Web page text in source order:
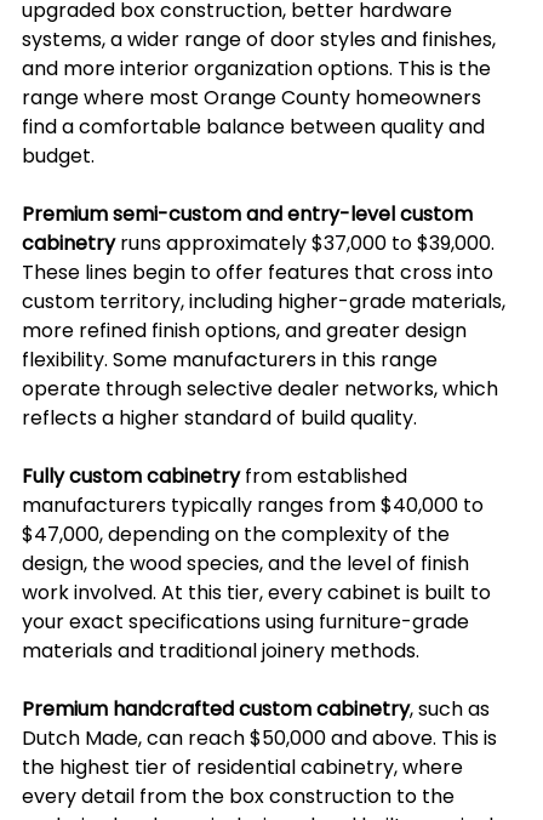
upgraded box construction, better hardware
systems, a wider range of door styles and finishes,
and more interior organization options. This is the
range where most Orange County homeowners
find a comfortable balance between quality and
budget.
Premium semi-custom and entry-level custom
cabinetry runs approximately $37,000 to $39,000.
These lines begin to offer features that cross into
custom territory, including higher-grade materials,
more refined finish options, and greater design
flexibility. Some manufacturers in this range
operate through selective dealer networks, which
reflects a higher standard of build quality.
Fully custom cabinetry from established
manufacturers typically ranges from $40,000 to
$47,000, depending on the complexity of the
design, the wood species, and the level of finish
work involved. At this tier, every cabinet is built to
your exact specifications using furniture-grade
materials and traditional joinery methods.
Premium handcrafted custom cabinetry, such as
Dutch Made, can reach $50,000 and above. This is
the highest tier of residential cabinetry, where
every detail from the box construction to the